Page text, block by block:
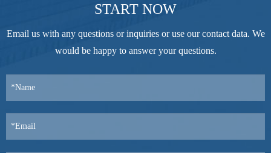
START NOW
Email us with any questions or inquiries or use our contact data. We
would be happy to answer your questions.